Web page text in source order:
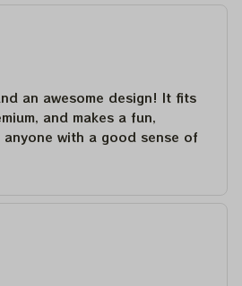
an awesome design! It fits
and makes a fun,
with a good sense of